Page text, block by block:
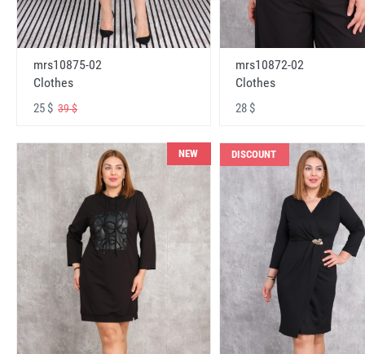
mrs10875-02
Clothes
25 $ 39 $
mrs10872-02
Clothes
28 $
NEW DISCOUNT